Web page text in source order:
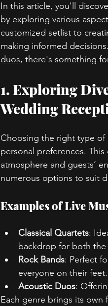
In this article, you'll
by exploring various
customized setlist to
making informed
duos, there's something
1. Exploring
Wedding
Choosing the right type of
personal preferences.
atmosphere and guests’
numerous options to suit
Examples of Live
Classical Quartets:
backdrop for both the
Rock Bands: Perfect
everyone on their feet.
Acoustic Duos:
Each genre brings its own